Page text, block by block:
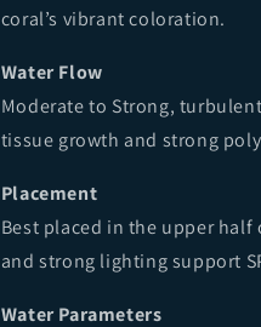
coral’s vibrant coloration.
Water Flow
Moderate to Strong,
tissue growth and strong
Placement
Best placed in the upper
and strong lighting support
Water Parameters